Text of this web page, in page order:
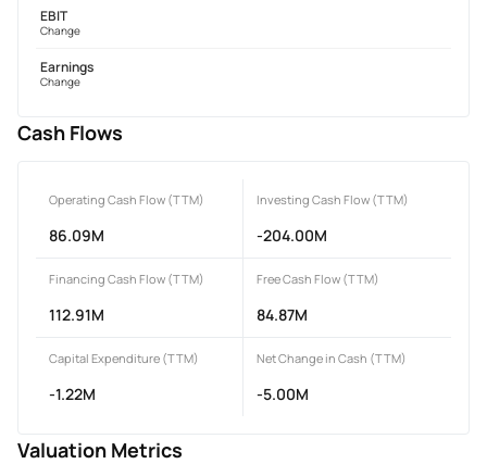
EBIT
Change
Earnings
Change
Cash Flows
Operating Cash Flow (TTM)
86.09M
Investing Cash Flow (TTM)
-204.00M
Financing Cash Flow (TTM)
112.91M
Free Cash Flow (TTM)
84.87M
Capital Expenditure (TTM)
-1.22M
Net Change in Cash (TTM)
-5.00M
Valuation Metrics